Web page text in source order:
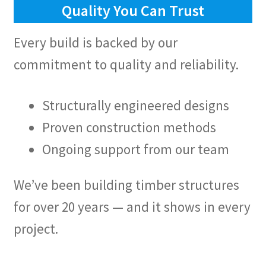
Quality You Can Trust
Every build is backed by our
commitment to quality and reliability.
Structurally engineered designs
Proven construction methods
Ongoing support from our team
We’ve been building timber structures
for over 20 years — and it shows in every
project.